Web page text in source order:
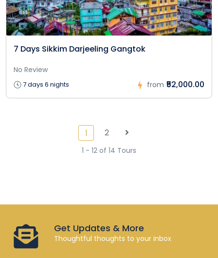
7 Days Sikkim Darjeeling Gangtok
No Review
7 days 6 nights from ₹52,000.00
1 2
1 - 12 of 14 Tours
Get Updates & More
Thoughtful thoughts to your inbox